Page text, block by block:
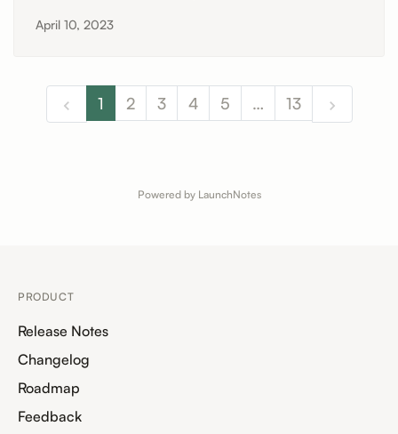
April 10, 2023
1 2 3 4 5 … 13
Powered by LaunchNotes
PRODUCT
Release Notes
Changelog
Roadmap
Feedback